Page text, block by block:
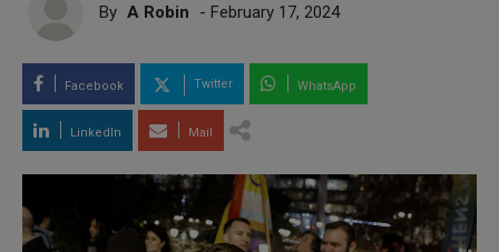
By A Robin - February 17, 2024
Facebook Twitter WhatsApp
LinkedIn Mail